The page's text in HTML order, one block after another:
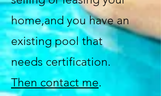
home,and you have an
existing pool that
needs certification.
Then contact me.